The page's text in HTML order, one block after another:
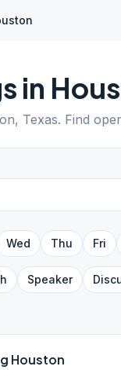
in
, Texas. Find
Wed Thu Fri
Speaker
Houston